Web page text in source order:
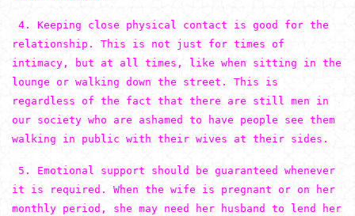
4. Keeping close physical contact is good for the
relationship. This is not just for times of
intimacy, but at all times, like when sitting in the
lounge or walking down the street. This is
regardless of the fact that there are still men in
our society who are ashamed to have people see them
walking in public with their wives at their sides.
5. Emotional support should be guaranteed whenever
it is required. When the wife is pregnant or on her
monthly period, she may need her husband to lend her